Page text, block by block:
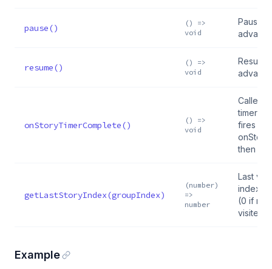
pause()
() =>
void
Pause
resume()
() =>
void
onStoryTimerComplete()
() =>
void
Called
timer
fires
then
getLastStoryIndex(groupIndex)
(number)
=>
number
Last
index
(0 if
visited)
Example